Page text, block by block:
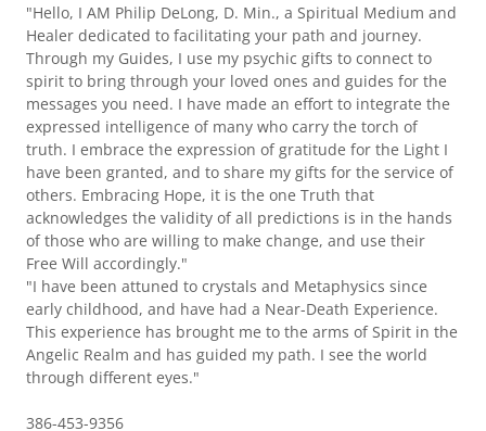
"Hello, I AM Philip DeLong, D. Min., a Spiritual Medium and
Healer dedicated to facilitating your path and journey.
Through my Guides, I use my psychic gifts to connect to
spirit to bring through your loved ones and guides for the
messages you need. I have made an effort to integrate the
expressed intelligence of many who carry the torch of
truth. I embrace the expression of gratitude for the Light I
have been granted, and to share my gifts for the service of
others. Embracing Hope, it is the one Truth that
acknowledges the validity of all predictions is in the hands
of those who are willing to make change, and use their
Free Will accordingly."
"I have been attuned to crystals and Metaphysics since
early childhood, and have had a Near-Death Experience.
This experience has brought me to the arms of Spirit in the
Angelic Realm and has guided my path. I see the world
through different eyes."
386-453-9356